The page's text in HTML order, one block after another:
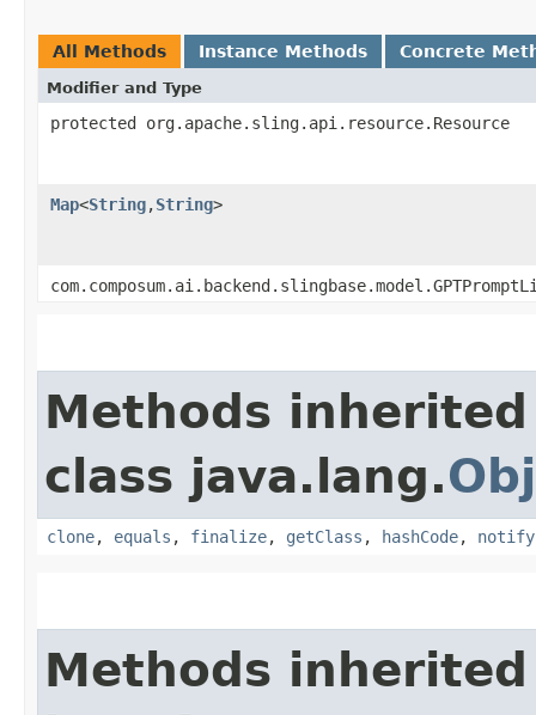
All Methods Instance Methods Concrete
Modifier and Type
protected org.apache.sling.api.resource.Resource
Map<String,​String>
Methods
class java.lang.
clone, equals , finalize, getClass , hashCode, notify
Methods